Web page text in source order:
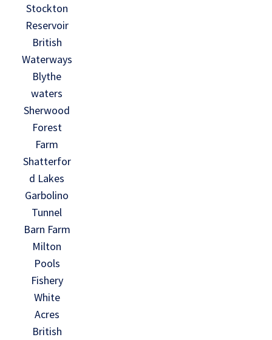
Stockton
Reservoir
British
Waterways
Blythe
waters
Sherwood
Forest
Farm
Shatterfor
d Lakes
Garbolino
Tunnel
Barn Farm
Milton
Pools
Fishery
White
Acres
British